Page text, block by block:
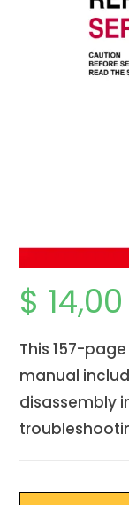
$ 14,00
This 157-page
manual
disassembly